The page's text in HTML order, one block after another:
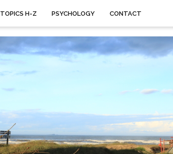
TOPICS H-Z PSYCHOLOGY CONTACT